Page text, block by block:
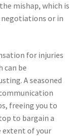
mishap, which is
or in
for injuries
can be
A seasoned
freeing you to
to bargain a
of your